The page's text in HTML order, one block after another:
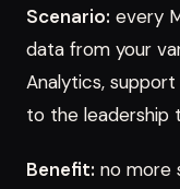
Scenario: every
data from your
Analytics,
to the leadership
Benefit: no more